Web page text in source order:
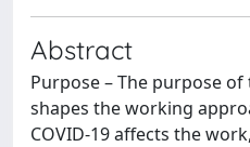
Abstract
Purpose – The purpose
shapes the working
COVID-19 affects the